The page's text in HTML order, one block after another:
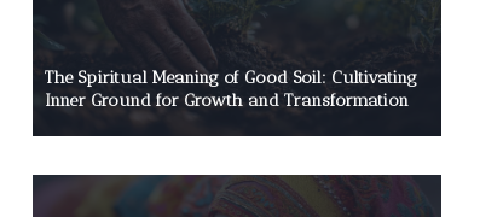
The Spiritual Meaning of Good Soil: Cultivating
Inner Ground for Growth and Transformation